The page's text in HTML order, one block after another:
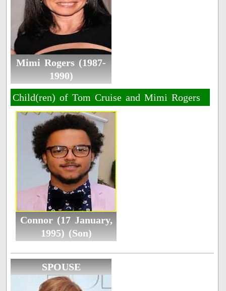
Mimi Rogers (1987-
1990)
Child(ren) of Tom Cruise and Mimi Rogers
Connor (17 January,
1995) (Son)
SPOUSE